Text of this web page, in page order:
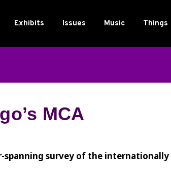
Exhibits Issues Music Things
MCA
spanning survey of the